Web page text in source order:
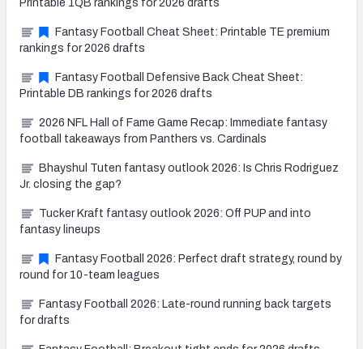
Printable 1QB rankings for 2026 drafts
Fantasy Football Cheat Sheet: Printable TE premium
rankings for 2026 drafts
Fantasy Football Defensive Back Cheat Sheet:
Printable DB rankings for 2026 drafts
2026 NFL Hall of Fame Game Recap: Immediate fantasy
football takeaways from Panthers vs. Cardinals
Bhayshul Tuten fantasy outlook 2026: Is Chris Rodriguez
Jr. closing the gap?
Tucker Kraft fantasy outlook 2026: Off PUP and into
fantasy lineups
Fantasy Football 2026: Perfect draft strategy, round by
round for 10-team leagues
Fantasy Football 2026: Late-round running back targets
for drafts